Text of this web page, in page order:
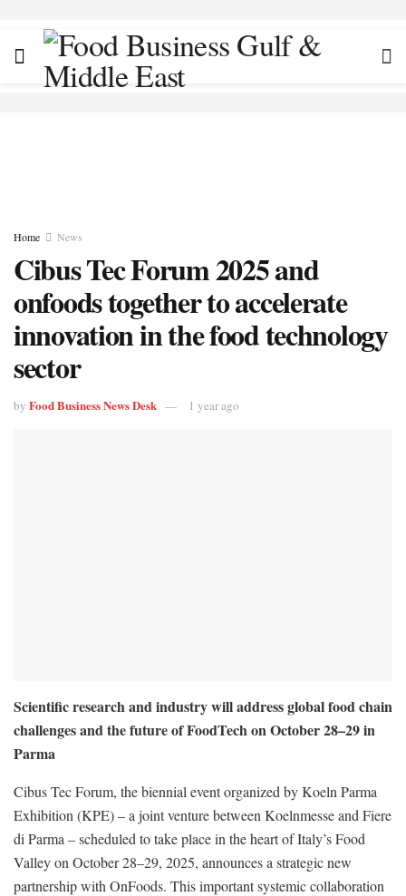
Home News
Cibus Tec Forum 2025 and
onfoods together to accelerate
innovation in the food technology
sector
by Food Business News Desk 1 year ago
Scientific research and industry will address global food chain
challenges and the future of FoodTech on October 28–29 in
Parma
Cibus Tec Forum, the biennial event organized by Koeln Parma
Exhibition (KPE) – a joint venture between Koelnmesse and Fiere
di Parma – scheduled to take place in the heart of Italy’s Food
Valley on October 28–29, 2025, announces a strategic new
partnership with OnFoods. This important systemic collaboration